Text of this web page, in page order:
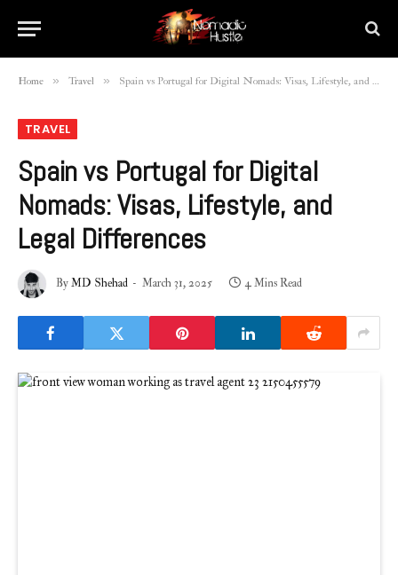
Home » Travel » Spain vs Portugal for Digital Nomads: Visas, Lifestyle, and Legal Differences
TRAVEL
Spain vs Portugal for Digital
Nomads: Visas, Lifestyle, and
Legal Differences
ByMD Shehad March 31, 2025 4 Mins Read